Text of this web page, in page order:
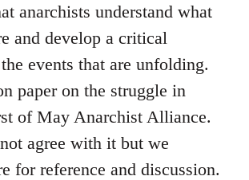
anarchists understand what
and develop a critical
events that are unfolding.
paper on the struggle in
of May Anarchist Alliance.
agree with it but we
for reference and discussion.